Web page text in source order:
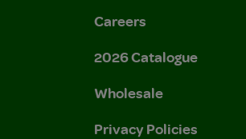
Careers
2026 Catalogue
Wholesale
Privacy Policies